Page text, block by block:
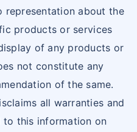
representation about the
products or services
of any products or
not constitute any
of the same.
all warranties and
this information on